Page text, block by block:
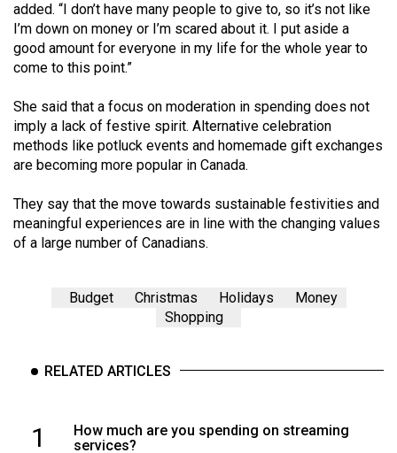
Volume
40
(2007/08)
(2006/07)
38
(2005/06)
added. “I don’t have many people to give to, so it’s not like
I’m down on money or I’m scared about it. I put aside a
good amount for everyone in my life for the whole year to
come to this point.”
She said that a focus on moderation in spending does not
imply a lack of festive spirit. Alternative celebration
methods like potluck events and homemade gift exchanges
are becoming more popular in Canada.
They say that the move towards sustainable festivities and
meaningful experiences are in line with the changing values
of a large number of Canadians.
Budget Christmas Holidays
Money
Shopping
RELATED ARTICLES
1
How much are you spending on streaming
services?